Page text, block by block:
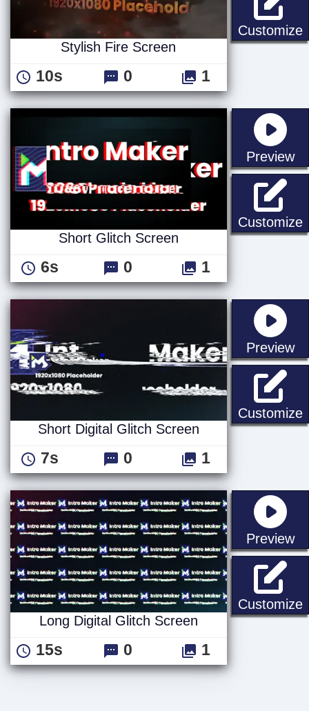
Customize
Stylish Fire Screen
10s 0 1
Preview
Customize
Short Glitch Screen
6s 0 1
Preview
Customize
Short Digital Glitch Screen
7s 0 1
Preview
Customize
Long Digital Glitch Screen
15s 0 1